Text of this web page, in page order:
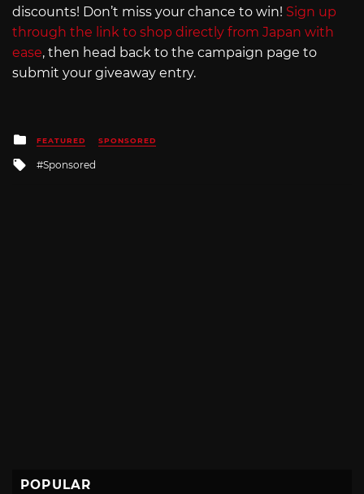
discounts! Don’t miss your chance to win! Sign up
through the link to shop directly from Japan with
ease, then head back to the campaign page to
submit your giveaway entry.
Posted
in
FEATURED SPONSORED
Tagged
Sponsored
POPULAR